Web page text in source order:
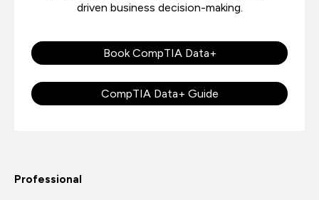
driven business decision-making.
Book CompTIA Data+
CompTIA Data+ Guide
Professional